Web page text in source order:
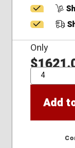
Only
QTY
Add